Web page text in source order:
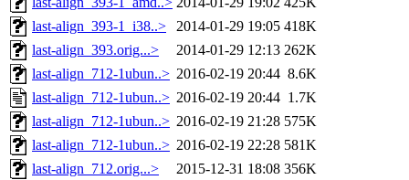
last-align_393-1_i38..>
2014-01-29 19:05 418K
last-align_393.orig...>
2014-01-29 12:13 262K
last-align_712-1ubun..> 2016-02-19 20:44 8.6K
last-align_712-1ubun..> 2016-02-19 20:44 1.7K
last-align_712-1ubun..> 2016-02-19 21:28 575K
last-align_712-1ubun..> 2016-02-19 22:28 581K
last-align_712.orig...>
2015-12-31 18:08 356K